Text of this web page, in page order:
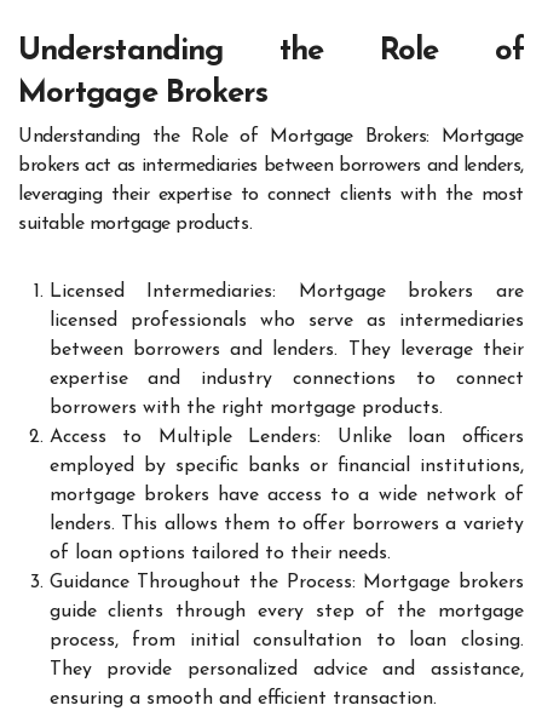
Understanding the Role of
Mortgage Brokers
Understanding the Role of Mortgage Brokers: Mortgage
brokers act as intermediaries between borrowers and lenders,
leveraging their expertise to connect clients with the most
suitable mortgage products.
Licensed Intermediaries: Mortgage brokers are
licensed professionals who serve as intermediaries
between borrowers and lenders. They leverage their
expertise and industry connections to connect
borrowers with the right mortgage products.
Access to Multiple Lenders: Unlike loan officers
employed by specific banks or financial institutions,
mortgage brokers have access to a wide network of
lenders. This allows them to offer borrowers a variety
of loan options tailored to their needs.
Guidance Throughout the Process: Mortgage brokers
guide clients through every step of the mortgage
process, from initial consultation to loan closing.
They provide personalized advice and assistance,
ensuring a smooth and efficient transaction.